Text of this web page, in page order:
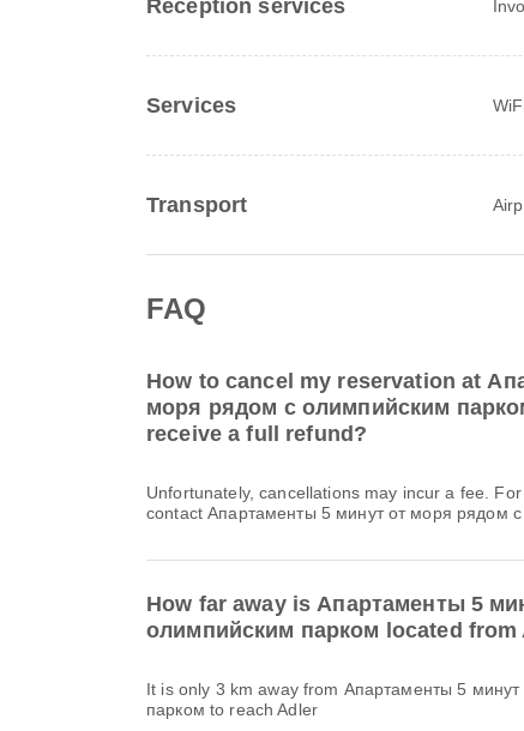
Reception services
Services
Transport
FAQ
How to cancel my reservation at
моря рядом с олимпийским
receive a full refund?
Unfortunately, cancellations may incur a fee.
contact Апартаменты 5 минут от моря рядом
How far away is Апартаменты 5
олимпийским парком located from
It is only 3 km away from Апартаменты 5
парком to reach Adler